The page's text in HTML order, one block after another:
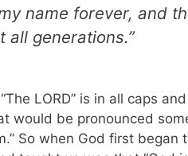
name forever, and
all generations.”
LORD” is in all caps
be pronounced
So when God first began